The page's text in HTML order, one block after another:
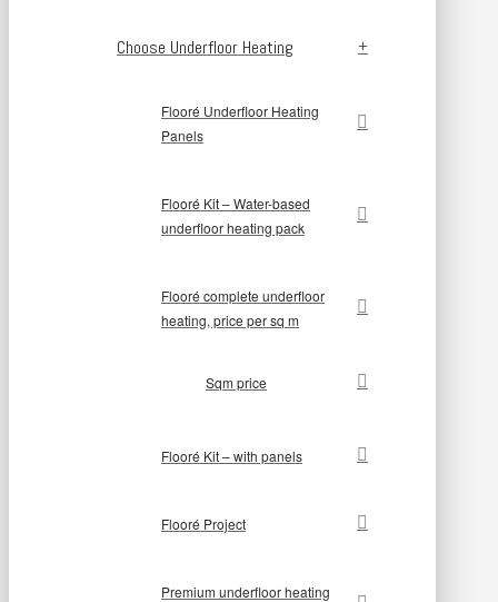
Choose Underfloor Heating
Flooré Underfloor Heating
Panels
Flooré Kit – Water-based
underfloor heating pack
Flooré complete underfloor
heating, price per sq m
Sqm price
Flooré Kit – with panels
Flooré Project
Premium underfloor heating